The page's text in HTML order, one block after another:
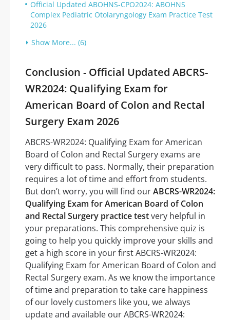
Official Updated ABOHNS-CPO2024: ABOHNS
Complex Pediatric Otolaryngology Exam Practice Test
2026
Show More... (6)
Conclusion - Official Updated ABCRS-
WR2024: Qualifying Exam for
American Board of Colon and Rectal
Surgery Exam 2026
ABCRS-WR2024: Qualifying Exam for American
Board of Colon and Rectal Surgery exams are
very difficult to pass. Normally, their preparation
requires a lot of time and effort from students.
But don’t worry, you will find ourABCRS-WR2024:
Qualifying Exam for American Board of Colon
and Rectal Surgery practice testvery helpful in
your preparations. This comprehensive quiz is
going to help you quickly improve your skills and
get a high score in your first ABCRS-WR2024:
Qualifying Exam for American Board of Colon and
Rectal Surgery exam. As we know the importance
of time and preparation to take care happiness
of our lovely customers like you, we always
update and available our ABCRS-WR2024: